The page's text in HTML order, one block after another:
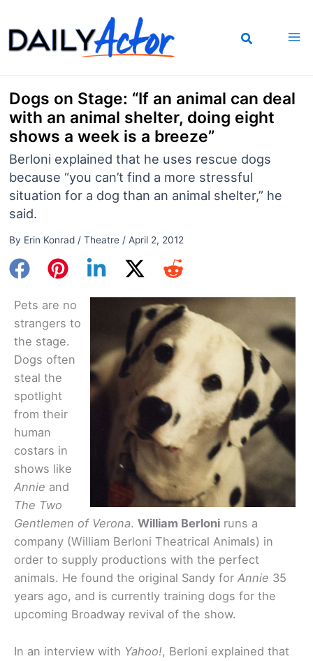
to
content
Dogs on Stage: “If an animal can deal
with an animal shelter, doing eight
shows a week is a breeze”
Berloni explained that he uses rescue dogs
because “you can’t find a more stressful
situation for a dog than an animal shelter,” he
said.
By Erin Konrad / Theatre/ April 2, 2012
Pets are no
strangers to
the stage.
Dogs often
steal the
spotlight
from their
human
costars in
shows like
Annie and
The Two
Gentlemen of Verona. William Berloni runs a
company (William Berloni Theatrical Animals) in
order to supply productions with the perfect
animals. He found the original Sandy for Annie 35
years ago, and is currently training dogs for the
upcoming Broadway revival of the show.
In an interview with Yahoo!, Berloni explained that